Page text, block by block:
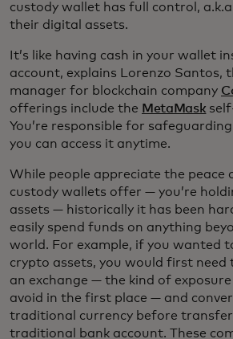
custody wallet has full control,
their digital assets.
It’s like having cash in your wallet
account, explains Lorenzo Santos,
manager for blockchain company
offerings include the MetaMask
You’re responsible for
you can access it anytime.
While people appreciate the peace
custody wallets offer — you’re
assets — historically it has been
easily spend funds on anything
world. For example, if you wanted
crypto assets, you would first need
an exchange — the kind of
avoid in the first place — and
traditional currency before
traditional bank account. These